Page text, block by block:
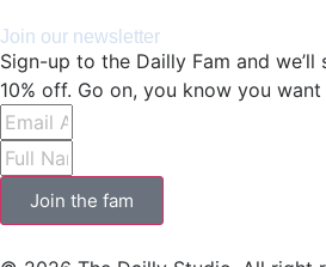
Join our newsletter
Sign-up to the Dailly Fam and
10% off. Go on, you know you want
Join the fam